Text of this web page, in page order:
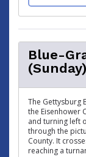
Blue-
(Sunday)
The Gettysburg
the Eisenhower
and turning left
through the
County. It
reaching a